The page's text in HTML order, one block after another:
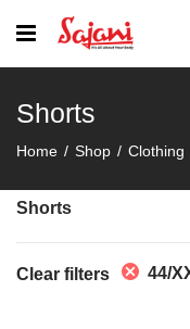
Shorts
Home Shop Clothing
Shorts
Clear filters 44/